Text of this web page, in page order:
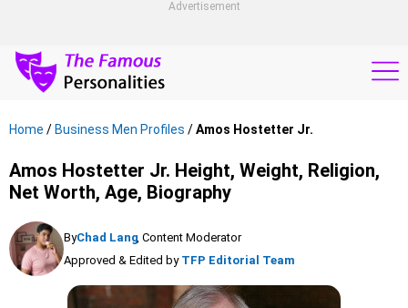
Advertisement
Home / Business Men Profiles /Amos Hostetter Jr.
Amos Hostetter Jr. Height, Weight, Religion,
Net Worth, Age, Biography
ByChad Lang, Content Moderator
Approved & Edited by TFP Editorial Team